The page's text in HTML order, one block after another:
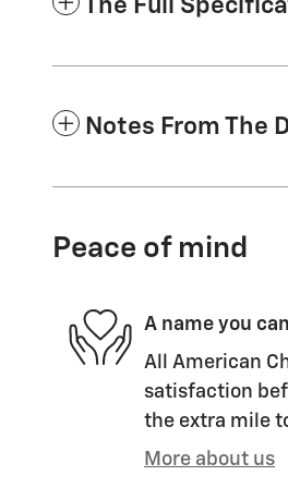
The Full
Notes From The
Peace of mind
A name you
All American
satisfaction
the extra mile
More about us